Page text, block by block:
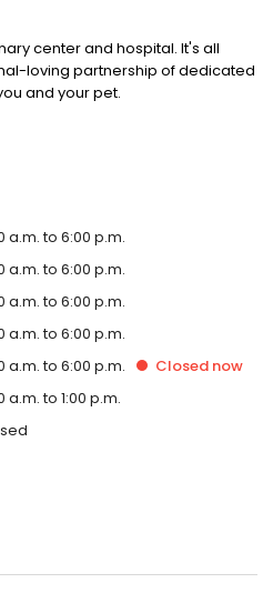
center and hospital. It's all
loving partnership of dedicated
and your pet.
a.m. to 6:00 p.m.
a.m. to 6:00 p.m.
a.m. to 6:00 p.m.
a.m. to 6:00 p.m.
a.m. to 6:00 p.m. Closed now
a.m. to 1:00 p.m.